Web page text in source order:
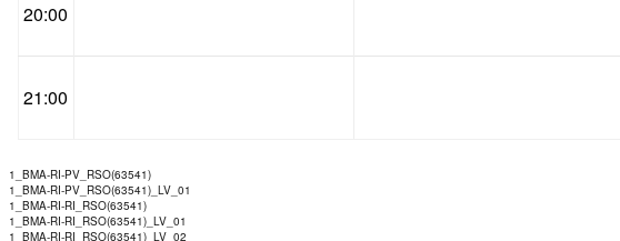
20:00
21:00
1_BMA-RI-PV_RSO(63541)
1_BMA-RI-PV_RSO(63541)_LV_01
1_BMA-RI-RI_RSO(63541)
1_BMA-RI-RI_RSO(63541)_LV_01
1_BMA-RI-RI_RSO(63541)_LV_02